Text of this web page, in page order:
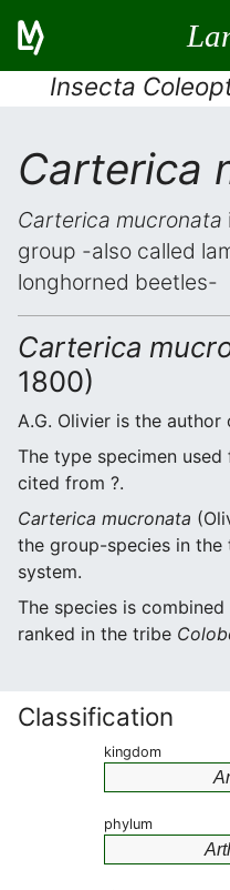
Insecta
Carterica
Carterica mucronata
group -also called
longhorned beetles-
Carterica
1800)
A.G. Olivier is the
The type specimen
cited from ?.
Carterica mucronata
the group-species in
system.
The species is
ranked in the tribe
Classification
kingdom
phylum